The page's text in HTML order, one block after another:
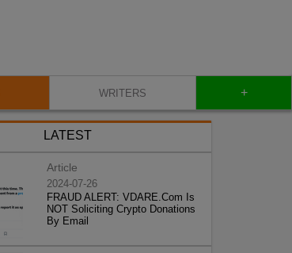
WRITERS +
LATEST
Article
2024-07-26
FRAUD ALERT: VDARE.Com Is
NOT Soliciting Crypto Donations
By Email